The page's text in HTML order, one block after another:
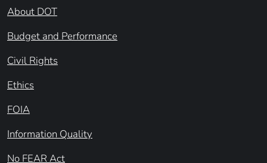
About DOT
Budget and Performance
Civil Rights
Ethics
FOIA
Information Quality
No FEAR Act